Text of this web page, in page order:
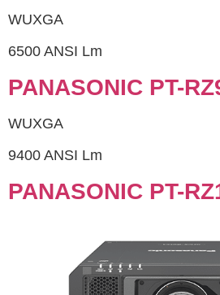
WUXGA
6500 ANSI Lm
PANASONIC PT-
WUXGA
9400 ANSI Lm
PANASONIC PT-